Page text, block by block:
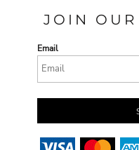
JOIN
Email